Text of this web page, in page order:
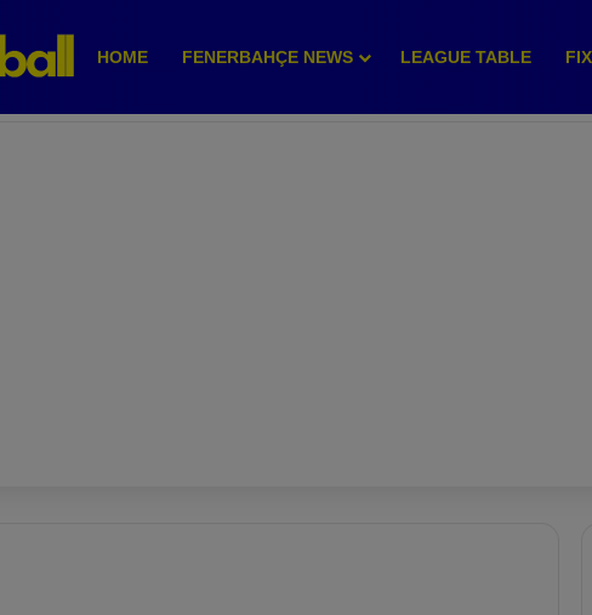
HOME FENERBAHÇE NEWS LEAGUE TABLE